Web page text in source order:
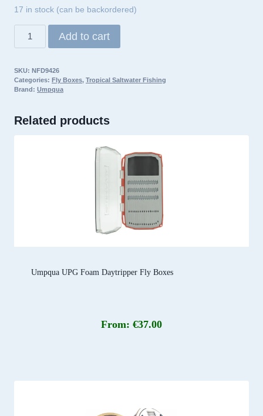
17 in stock (can be backordered)
Umpqua
Salt
Flats
Large
Add to cart
SKU: NFD9426
Categories: Fly Boxes, Tropical Saltwater Fishing
Brand: Umpqua
Related products
Umpqua UPG Foam Daytripper Fly Boxes
From: €37.00